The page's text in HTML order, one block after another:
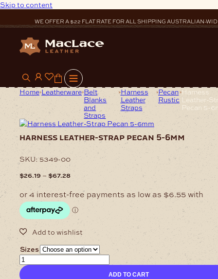
Skip to content
WE OFFER A $22 FLAT RATE FOR ALL SHIPPING AUSTRALIAN-
0
Home Leatherware Belt
Blanks
and
Straps
Harness
Leather
Straps
Pecan
Rustic
Harness
Leather-
Pecan 5-
harness leather-strap pecan 5-6mm
SKU:5349-00
$26.19 – $67.28Price
$26.19
through
$67.28
Sizes
Harness
Leather-
Strap
ADD TO CART